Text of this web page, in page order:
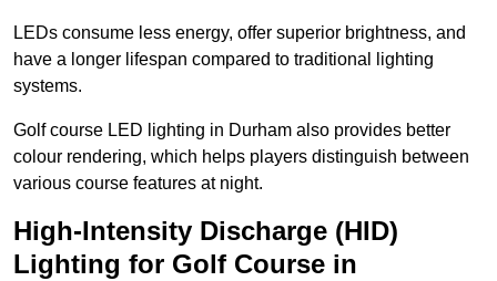
LEDs consume less energy, offer superior brightness, and
have a longer lifespan compared to traditional lighting
systems.
Golf course LED lighting in Durham also provides better
colour rendering, which helps players distinguish between
various course features at night.
High-Intensity Discharge (HID)
Lighting for Golf Course in